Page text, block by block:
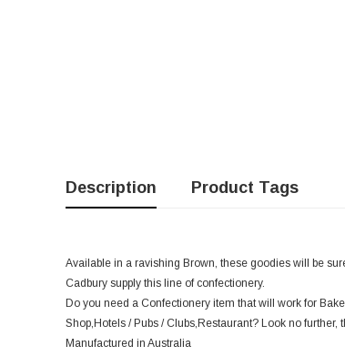
Description Product Tags
Available in a ravishing Brown, these goodies will be
Cadbury supply this line of confectionery.
Do you need a Confectionery item that will work for
Shop,Hotels / Pubs / Clubs,Restaurant? Look no further,
Manufactured in Australia